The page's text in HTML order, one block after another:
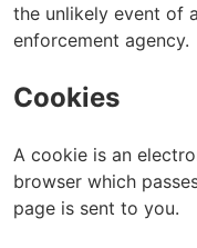
the unlikely event of
enforcement agency.
Cookies
A cookie is an
browser which
page is sent to you.